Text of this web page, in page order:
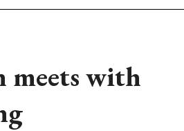
with